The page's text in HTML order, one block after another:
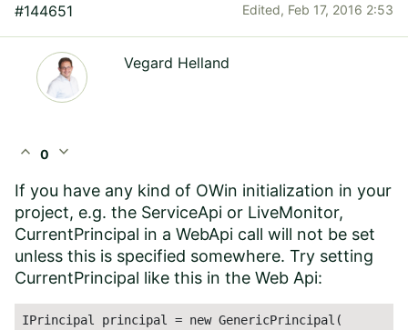
#144651 Edited, Feb 17, 2016 2:53
Vegard Helland
expand_less 0 expand_more
If you have any kind of OWin initialization in your
project, e.g. the ServiceApi or LiveMonitor,
CurrentPrincipal in a WebApi call will not be set
unless this is specified somewhere. Try setting
CurrentPrincipal like this in the Web Api:
IPrincipal principal = new GenericPrincipal(